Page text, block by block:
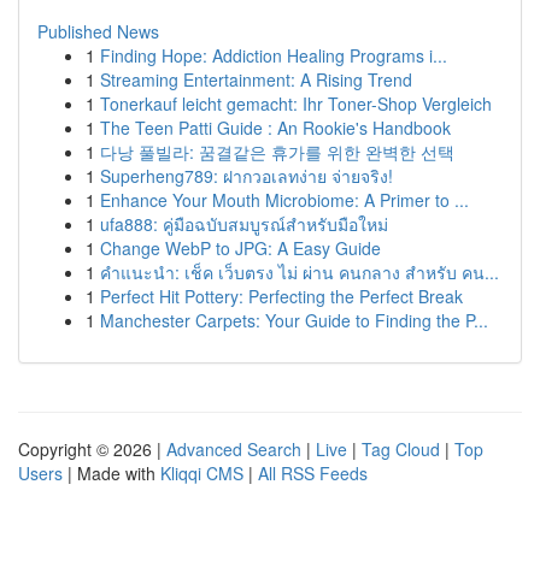
Published News
1 Finding Hope: Addiction Healing Programs i...
1 Streaming Entertainment: A Rising Trend
1 Tonerkauf leicht gemacht: Ihr Toner-Shop Vergleich
1 The Teen Patti Guide : An Rookie's Handbook
1 다낭 풀빌라: 꿈결같은 휴가를 위한 완벽한 선택
1 Superheng789: ฝากวอเลทง่าย จ่ายจริง!
1 Enhance Your Mouth Microbiome: A Primer to ...
1 ufa888: คู่มือฉบับสมบูรณ์สำหรับมือใหม่
1 Change WebP to JPG: A Easy Guide
1 คำแนะนำ: เช็ค เว็บตรง ไม่ ผ่าน คนกลาง สำหรับ คน...
1 Perfect Hit Pottery: Perfecting the Perfect Break
1 Manchester Carpets: Your Guide to Finding the P...
Copyright © 2026 | Advanced Search | Live | Tag Cloud | Top
Users | Made with Kliqqi CMS | All RSS Feeds